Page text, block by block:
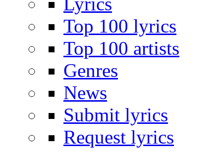
Top 100 lyrics
Top 100 artists
Genres
News
Submit lyrics
Request lyrics